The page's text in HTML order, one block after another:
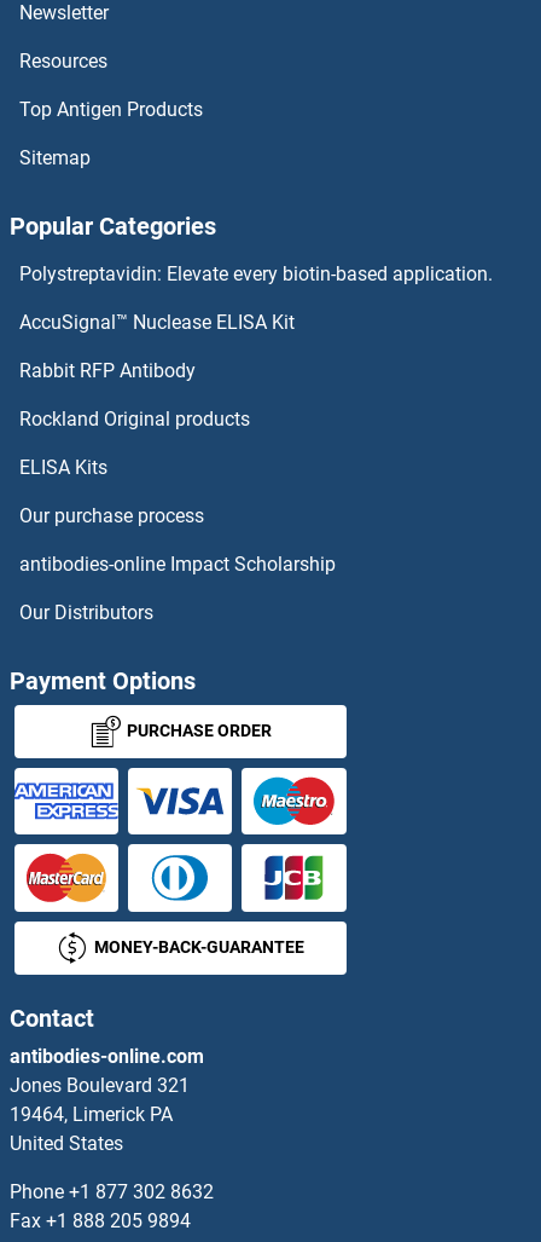
Newsletter
Resources
Top Antigen Products
Sitemap
Popular Categories
Polystreptavidin: Elevate every biotin-based application.
AccuSignal™ Nuclease ELISA Kit
Rabbit RFP Antibody
Rockland Original products
ELISA Kits
Our purchase process
antibodies-online Impact Scholarship
Our Distributors
Payment Options
PURCHASE ORDER
MONEY-BACK-GUARANTEE
Contact
antibodies-online.com
Jones Boulevard 321
19464, Limerick PA
United States
Phone +1 877 302 8632
Fax +1 888 205 9894